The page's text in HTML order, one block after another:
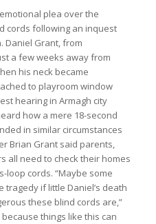
plea over the
cords following an inquest
Daniel Grant, from
a few weeks away from
his neck became
to playroom window
hearing in Armagh city
how a mere 18-second
in similar circumstances
Brian Grant said parents,
all need to check their homes
cords. “Maybe some
tragedy if little Daniel’s death
these blind cords are,”
things like this can